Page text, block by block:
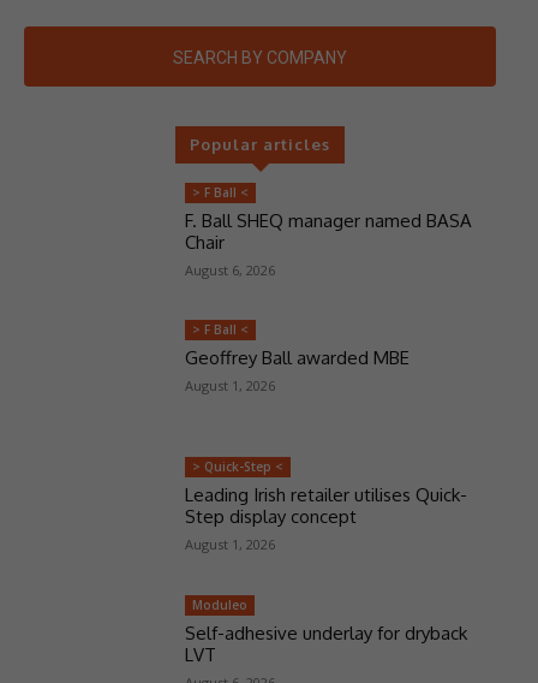
SEARCH BY COMPANY
Popular articles
> F Ball <
F. Ball SHEQ manager named BASA
Chair
August 6, 2026
> F Ball <
Geoffrey Ball awarded MBE
August 1, 2026
> Quick-Step <
Leading Irish retailer utilises Quick-
Step display concept
August 1, 2026
Moduleo
Self-adhesive underlay for dryback
LVT